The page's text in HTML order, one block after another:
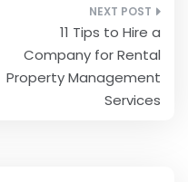
11 Tips to Hire a
Company for Rental
Property Management
Services